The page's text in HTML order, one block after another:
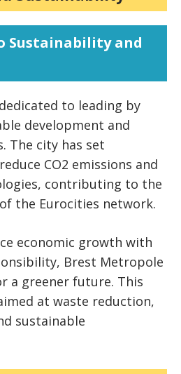
Sustainability and
to leading by
development and
The city has set
CO2 emissions and
contributing to the
the Eurocities network.
economic growth with
Brest Metropole
a greener future. This
at waste reduction,
sustainable